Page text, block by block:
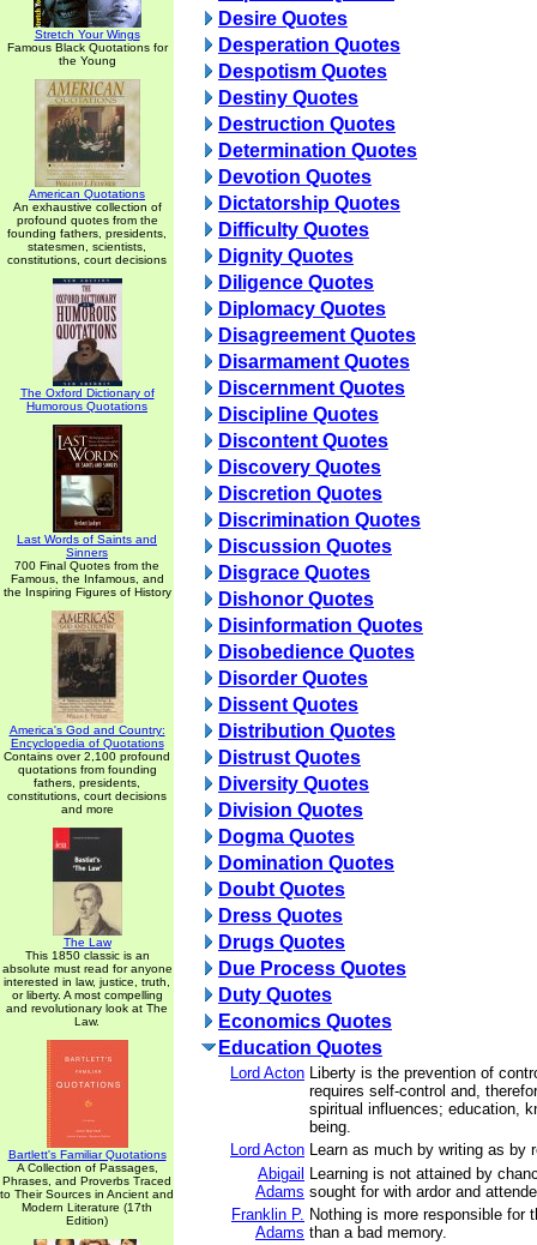
Stretch Your Wings
Famous Black Quotations for
the Young
American Quotations
An exhaustive collection of
profound quotes from the
founding fathers, presidents,
statesmen, scientists,
constitutions, court decisions
The Oxford Dictionary of
Humorous Quotations
Last Words of Saints and
Sinners
700 Final Quotes from the
Famous, the Infamous, and
the Inspiring Figures of History
America's God and Country:
Encyclopedia of Quotations
Contains over 2,100 profound
quotations from founding
fathers, presidents,
constitutions, court decisions
and more
The Law
This 1850 classic is an
absolute must read for anyone
interested in law, justice, truth,
or liberty. A most compelling
and revolutionary look at The
Law.
Bartlett's Familiar Quotations
A Collection of Passages,
Phrases, and Proverbs Traced
to Their Sources in Ancient and
Modern Literature (17th
Edition)
Desire Quotes
Desperation Quotes
Despotism Quotes
Destiny Quotes
Destruction Quotes
Determination Quotes
Devotion Quotes
Dictatorship Quotes
Difficulty Quotes
Dignity Quotes
Diligence Quotes
Diplomacy Quotes
Disagreement Quotes
Disarmament Quotes
Discernment Quotes
Discipline Quotes
Discontent Quotes
Discovery Quotes
Discretion Quotes
Discrimination Quotes
Discussion Quotes
Disgrace Quotes
Dishonor Quotes
Disinformation Quotes
Disobedience Quotes
Disorder Quotes
Dissent Quotes
Distribution Quotes
Distrust Quotes
Diversity Quotes
Division Quotes
Dogma Quotes
Domination Quotes
Doubt Quotes
Dress Quotes
Drugs Quotes
Due Process Quotes
Duty Quotes
Economics Quotes
Education Quotes
Lord Acton Liberty is the prevention of
requires self-control and,
spiritual influences; education,
being.
Lord Acton Learn as much by writing as by
Abigail
Adams
Learning is not attained by
sought for with ardor and
Franklin P.
Adams
Nothing is more responsible for
than a bad memory.